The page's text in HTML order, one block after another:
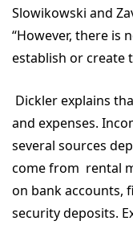
Slowikowski and
“However, there is
establish or create
Dickler explains
and expenses.
several sources
come from rental
on bank accounts,
security deposits.